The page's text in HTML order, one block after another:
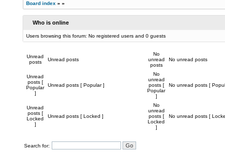
Board index » »
Who is online
Users browsing this forum: No registered users and 0 guests
Unread
posts
Unread posts
No
unread
posts
No unread posts
Unread
posts [
Popular
]
Unread posts [ Popular ]
No
unread
posts [
Popular
]
No unread posts [
Unread
posts [
Locked
]
Unread posts [ Locked ]
No
unread
posts [
Locked
]
No unread posts [
Search for: